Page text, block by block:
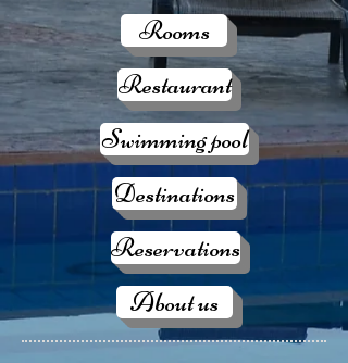
Rooms
Restaurant
Swimming pool
Destinations
Reservations
About us